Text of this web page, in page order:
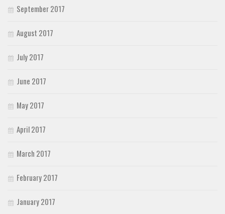
September 2017
August 2017
July 2017
June 2017
May 2017
April 2017
March 2017
February 2017
January 2017